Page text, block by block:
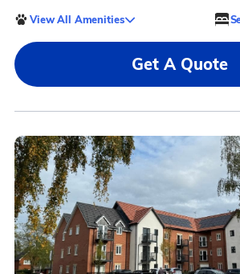
View All Amenities
Get A Quote